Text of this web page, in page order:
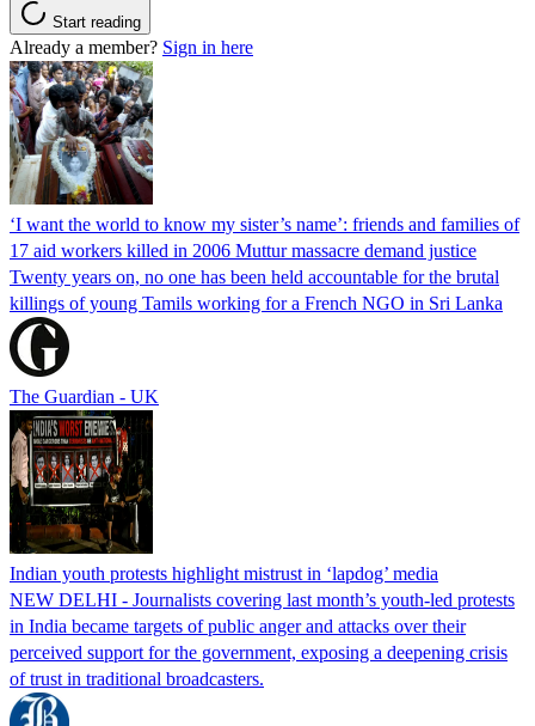
Start reading
Already a member? Sign in here
‘I want the world to know my sister’s name’: friends and families of
17 aid workers killed in 2006 Muttur massacre demand justice
Twenty years on, no one has been held accountable for the brutal
killings of young Tamils working for a French NGO in Sri Lanka
The Guardian - UK
Indian youth protests highlight mistrust in ‘lapdog’ media
NEW DELHI - Journalists covering last month’s youth-led protests
in India became targets of public anger and attacks over their
perceived support for the government, exposing a deepening crisis
of trust in traditional broadcasters.